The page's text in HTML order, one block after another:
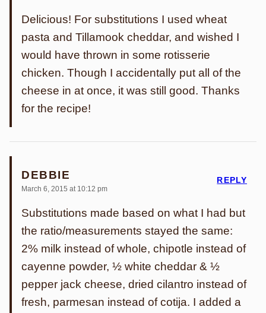
Delicious! For substitutions I used wheat
pasta and Tillamook cheddar, and wished I
would have thrown in some rotisserie
chicken. Though I accidentally put all of the
cheese in at once, it was still good. Thanks
for the recipe!
DEBBIE
March 6, 2015 at 10:12 pm
Substitutions made based on what I had but
the ratio/measurements stayed the same:
2% milk instead of whole, chipotle instead of
cayenne powder, ½ white cheddar & ½
pepper jack cheese, dried cilantro instead of
fresh, parmesan instead of cotija. I added a
REPLY